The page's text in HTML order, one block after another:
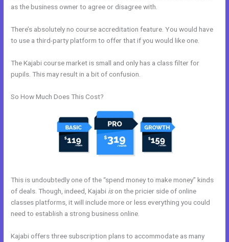
as the business owner to agree or disagree with.
There’s absolutely no course accreditation feature. You would have
to use a third-party platform to offer that if you would like one.
The Kajabi course market is small and only has a class filter for
pupils. This may result in a bit of confusion.
So How Much Does This Cost?
This is undoubtedly one of the “spend money to make money” kinds
of deals. Though, indeed, Kajabi ison the pricier side of online
classes platforms, it will include more or less everything you could
need to establish a strong business online.
Kajabi offers three subscription plans to accommodate as many